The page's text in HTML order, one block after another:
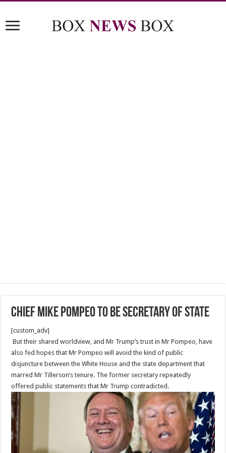
Chief Mike Pompeo to Be Secretary of State
[custom_adv]
But their shared worldview, and Mr Trump’s trust in Mr Pompeo, have
also fed hopes that Mr Pompeo will avoid the kind of public
disjuncture between the White House and the state department that
marred Mr Tillerson’s tenure. The former secretary repeatedly
offered public statements that Mr Trump contradicted.